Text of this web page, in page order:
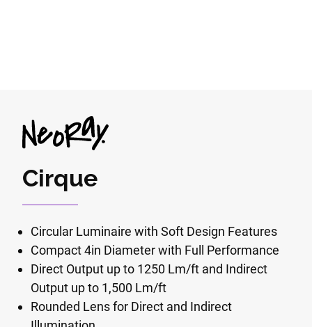
Cirque
Circular Luminaire with Soft Design Features
Compact 4in Diameter with Full Performance
Direct Output up to 1250 Lm/ft and Indirect
Output up to 1,500 Lm/ft
Rounded Lens for Direct and Indirect